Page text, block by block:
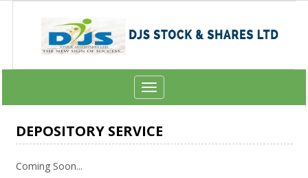
Toggle
navigation
DEPOSITORY SERVICE
Coming Soon...